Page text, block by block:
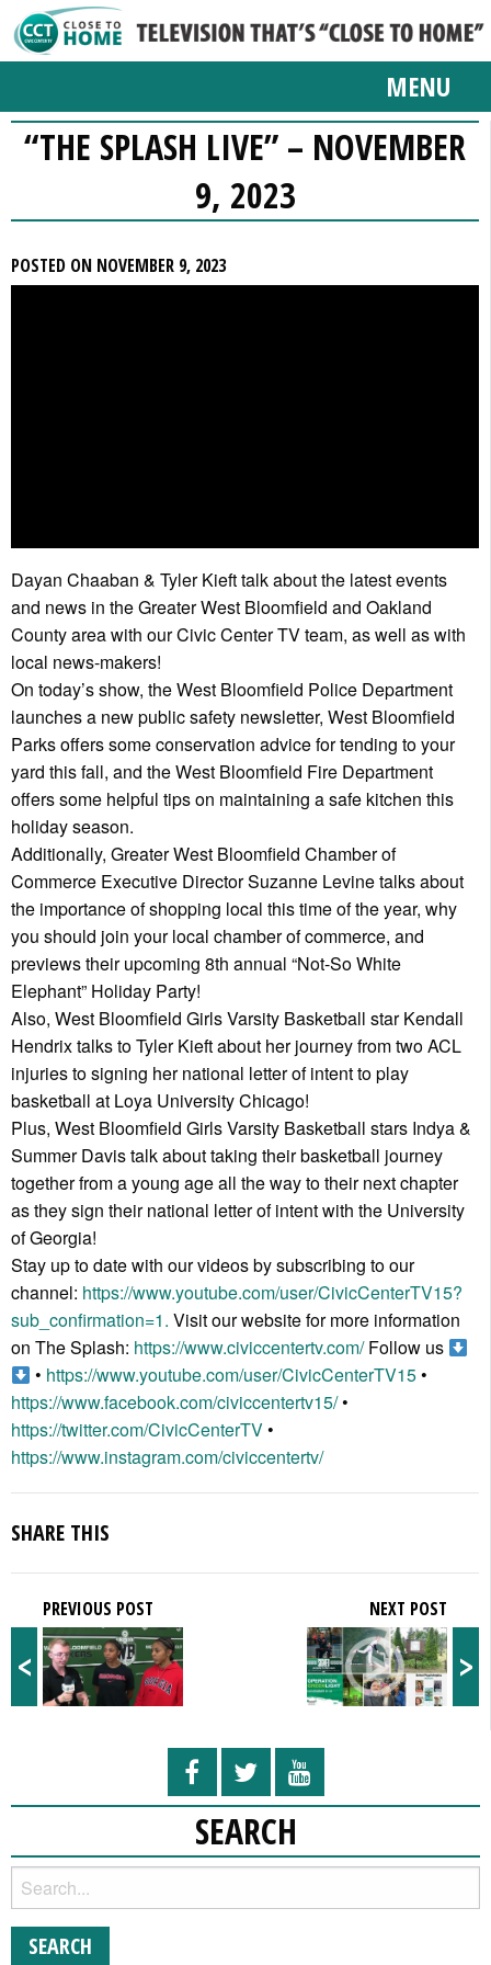
MENU
“THE SPLASH LIVE” – NOVEMBER
9, 2023
POSTED ON NOVEMBER 9, 2023
Dayan Chaaban & Tyler Kieft talk about the latest events
and news in the Greater West Bloomfield and Oakland
County area with our Civic Center TV team, as well as with
local news-makers!
On today’s show, the West Bloomfield Police Department
launches a new public safety newsletter, West Bloomfield
Parks offers some conservation advice for tending to your
yard this fall, and the West Bloomfield Fire Department
offers some helpful tips on maintaining a safe kitchen this
holiday season.
Additionally, Greater West Bloomfield Chamber of
Commerce Executive Director Suzanne Levine talks about
the importance of shopping local this time of the year, why
you should join your local chamber of commerce, and
previews their upcoming 8th annual “Not-So White
Elephant” Holiday Party!
Also, West Bloomfield Girls Varsity Basketball star Kendall
Hendrix talks to Tyler Kieft about her journey from two ACL
injuries to signing her national letter of intent to play
basketball at Loya University Chicago!
Plus, West Bloomfield Girls Varsity Basketball stars Indya &
Summer Davis talk about taking their basketball journey
together from a young age all the way to their next chapter
as they sign their national letter of intent with the University
of Georgia!
Stay up to date with our videos by subscribing to our
channel: https://www.youtube.com/user/CivicCenterTV15?
sub_confirmation=1. Visit our website for more information
on The Splash: https://www.civiccentertv.com/Follow us
• https://www.youtube.com/user/CivicCenterTV15•
https://www.facebook.com/civiccentertv15/•
https://twitter.com/CivicCenterTV•
https://www.instagram.com/civiccentertv/
SHARE THIS
<
PREVIOUS POST
>
NEXT POST
SEARCH